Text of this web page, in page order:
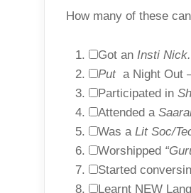
How many of these
Got an Insti Nick.
Puta Night Out
Participated in
Attended a
Was a Lit Soc/
Worshipped
Started
Learnt NEW